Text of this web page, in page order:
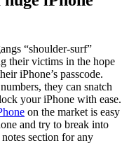
“shoulder-surf”
their victims in the hope
iPhone’s passcode.
they can snatch
your iPhone with ease.
on the market is easy
and try to break into
section for any